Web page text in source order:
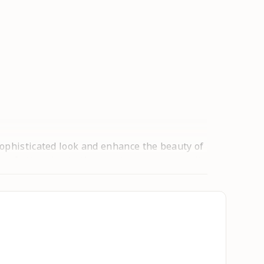
look and enhance the beauty of
of attraction in the event once you wear it.
These trendy & stylish anarkali kurtas
price. This type of prints have always
a crowd. We also providing you many
printed designs are extremely
can be worn for functions, festivals,